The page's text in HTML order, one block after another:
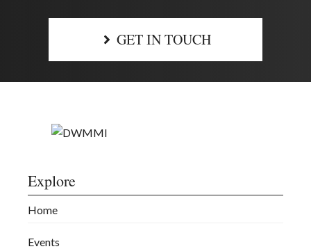
GET IN TOUCH
Explore
Home
Events